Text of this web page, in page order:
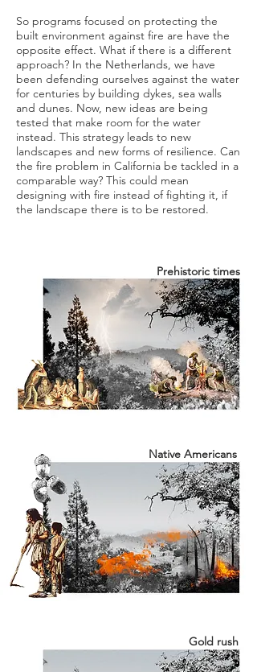
So programs focused on protecting the
built environment against fire are have the
opposite effect. What if there is a different
approach? In the Netherlands, we have
been defending ourselves against the water
for centuries by building dykes, sea walls
and dunes. Now, new ideas are being
tested that make room for the water
instead. This strategy leads to new
landscapes and new forms of resilience. Can
the fire problem in California be tackled in a
comparable way? This could mean
designing with fire instead of fighting it, if
the landscape there is to be restored.
Prehistoric times
Native Americans
Gold rush